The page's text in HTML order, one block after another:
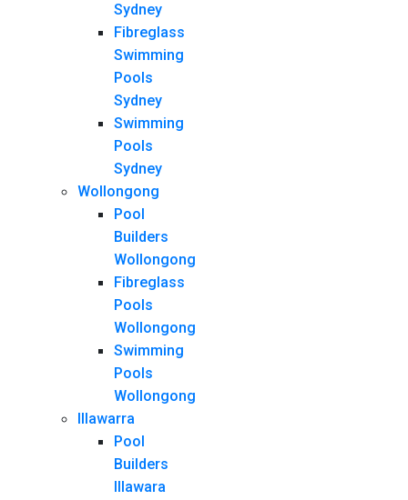
Sydney
Fibreglass
Swimming
Pools
Sydney
Swimming
Pools
Sydney
Wollongong
Pool
Builders
Wollongong
Fibreglass
Pools
Wollongong
Swimming
Pools
Wollongong
Illawarra
Pool
Builders
Illawara